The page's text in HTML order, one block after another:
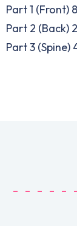
Part 1 (Front)
Part 2 (Back)
Part 3 (Spine)